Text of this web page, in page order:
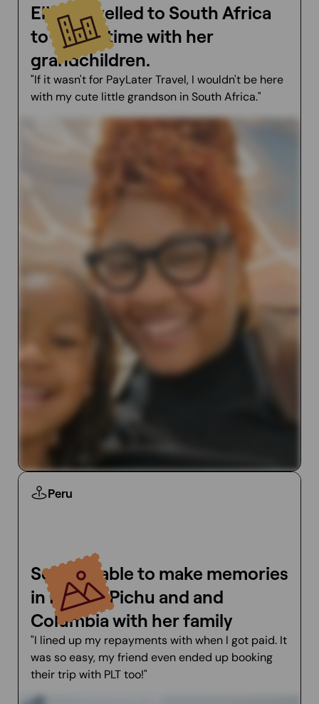
Elise travelled to South Africa
to spend time with her
grandchildren.
"If it wasn't for PayLater Travel, I wouldn't be here
with my cute little grandson in South Africa."
Peru
Soa was able to make memories
in Machu Pichu and and
Columbia with her family
"I lined up my repayments with when I got paid. It
was so easy, my friend even ended up booking
their trip with PLT too!"